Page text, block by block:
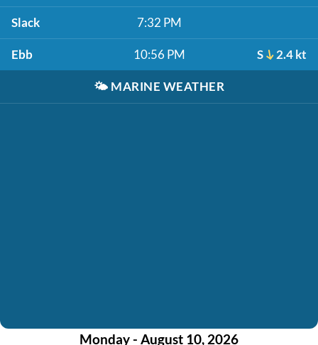
Slack 7:32 PM
Ebb 10:56 PM S 2.4 kt
🌤️ MARINE WEATHER
Monday - August 10, 2026